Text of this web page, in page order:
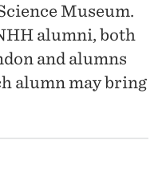
Museum.
alumni, both
and alumns
alumn may bring